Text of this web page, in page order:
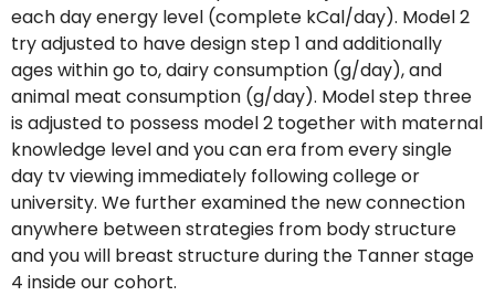
each day energy level (complete kCal/day). Model 2
try adjusted to have design step 1 and additionally
ages within go to, dairy consumption (g/day), and
animal meat consumption (g/day). Model step three
is adjusted to possess model 2 together with maternal
knowledge level and you can era from every single
day tv viewing immediately following college or
university. We further examined the new connection
anywhere between strategies from body structure
and you will breast structure during the Tanner stage
4 inside our cohort.